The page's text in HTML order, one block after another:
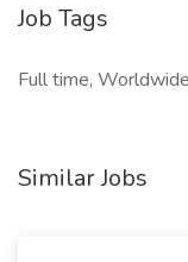
Job Tags
Full time,
Similar Jobs